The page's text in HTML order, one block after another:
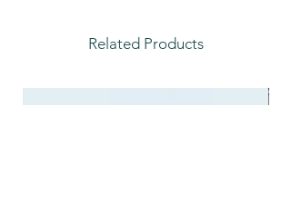
Related Products